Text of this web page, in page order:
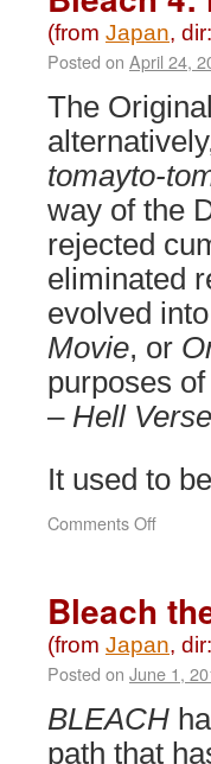
(from Japan, dir:
Posted on April 24,
The
tomayto-
way of the
rejected
eliminated
evolved into
Movie, or
purposes
– Hell Verse
It used to
Comments Offon
Verse
(2010)
Bleach
(from Japan, dir:
Posted on June 1,
BLEACH
path that